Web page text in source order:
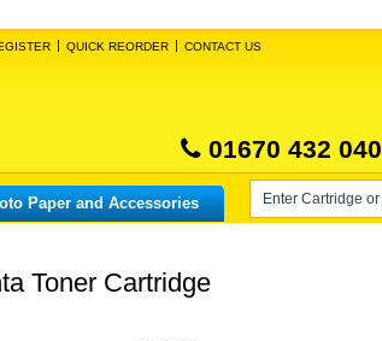
QUICK REORDER CONTACT US
01670 432 040
Paper and Accessories
Toner Cartridge